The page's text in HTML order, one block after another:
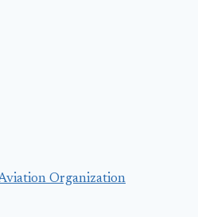
Organization